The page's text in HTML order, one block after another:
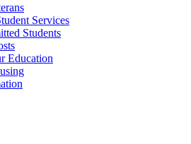
Services
Students
Education